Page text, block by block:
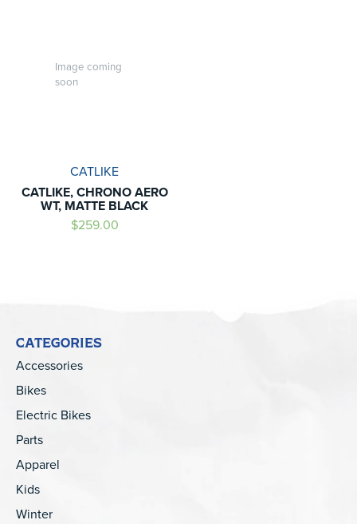
Image coming
soon
CATLIKE
CATLIKE, CHRONO AERO
WT, MATTE BLACK
$259.00
CATEGORIES
Accessories
Bikes
Electric Bikes
Parts
Apparel
Kids
Winter